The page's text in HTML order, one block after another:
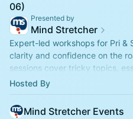
06)
Presented by
Mind Stretcher
Expert-led workshops for Pri &
clarity and confidence on the
sessions cover tricky topics,
milestones.
Hosted By
Mind Stretcher Events